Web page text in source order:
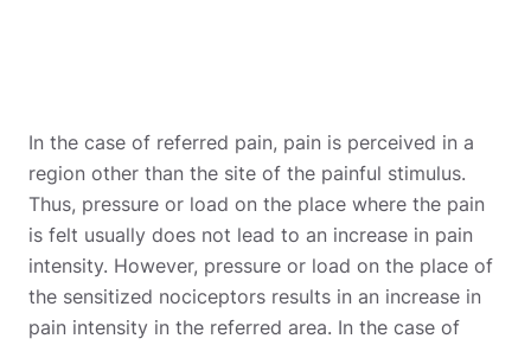
In the case of referred pain, pain is perceived in a
region other than the site of the painful stimulus.
Thus, pressure or load on the place where the pain
is felt usually does not lead to an increase in pain
intensity. However, pressure or load on the place of
the sensitized nociceptors results in an increase in
pain intensity in the referred area. In the case of